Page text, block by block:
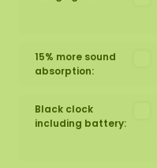
15% more sound
absorption:
Black clock
including battery: